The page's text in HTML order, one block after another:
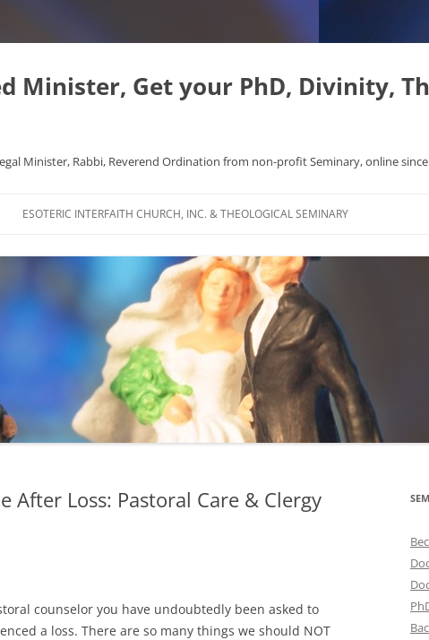
Minister, Get your PhD, Divinity,
Minister, Rabbi, Reverend Ordination from non-profit Seminary, online
to
ORIGINS
DISSERTATION
ESOTERIC INTERFAITH CHURCH, INC. & THEOLOGICAL SEMINARY
After Loss: Pastoral Care & Clergy
counselor you have undoubtedly been asked to
a loss. There are so many things we should NOT